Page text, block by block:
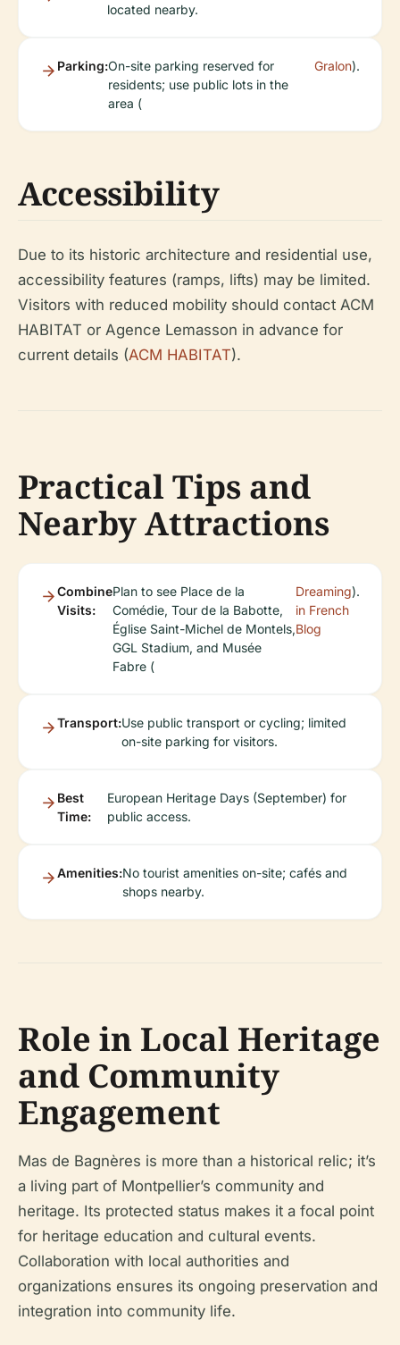
located nearby.
Parking:On-site parking reserved for
residents; use public lots in the
area (
Gralon).
Accessibility
Due to its historic architecture and residential use,
accessibility features (ramps, lifts) may be limited.
Visitors with reduced mobility should contact ACM
HABITAT or Agence Lemasson in advance for
current details (ACM HABITAT).
Practical Tips and
Nearby Attractions
Combine
Visits:
Plan to see Place de la
Comédie, Tour de la Babotte,
Église Saint-Michel de Montels,
GGL Stadium, and Musée
Fabre (
Dreaming
in French
Blog
).
Transport:Use public transport or cycling; limited
on-site parking for visitors.
Best
Time:
European Heritage Days (September) for
public access.
Amenities:No tourist amenities on-site; cafés and
shops nearby.
Role in Local Heritage
and Community
Engagement
Mas de Bagnères is more than a historical relic; it’s
a living part of Montpellier’s community and
heritage. Its protected status makes it a focal point
for heritage education and cultural events.
Collaboration with local authorities and
organizations ensures its ongoing preservation and
integration into community life.